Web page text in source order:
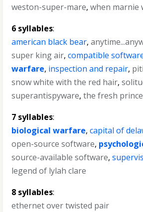
weston-super-mare,when marnie
6 syllables:
american black bear,
super king air,compatible
warfare, inspection and repair,
snow white with the red hair,
superantispyware,the fresh
7 syllables:
biological warfare,capital of
open-source software,
source-available software,
legend of lylah clare
8 syllables:
ethernet over twisted pair